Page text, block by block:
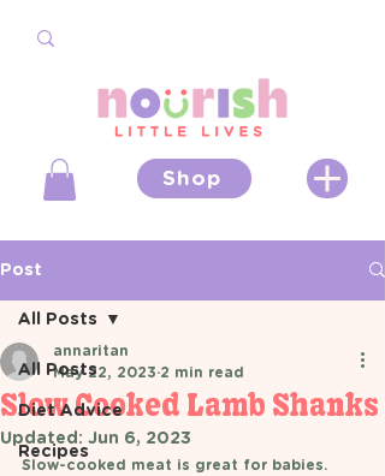
Shop
Post
All Posts
Diet Advice
Recipes
All Posts
Slow Cooked Lamb Shanks
annaritan
May 22, 2023 2 min read
Updated: Jun 6, 2023
Slow-cooked meat is great for babies.